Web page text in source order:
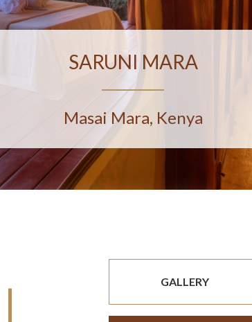
SARUNI MARA
Masai Mara, Kenya
GALLERY